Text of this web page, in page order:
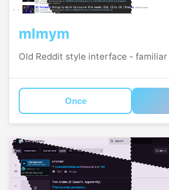
mlmym
Old Reddit style interface -
Once